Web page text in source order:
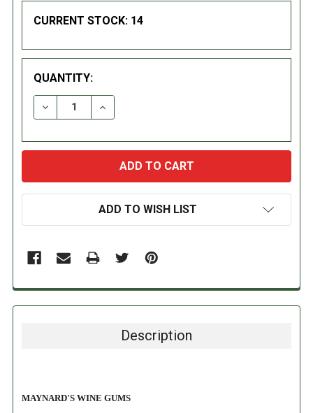
CURRENT STOCK: 14
QUANTITY:
DECREASE QUANTITY:INCREASE QUANTITY:
ADD TO WISH LIST
Description
MAYNARD'S WINE GUMS